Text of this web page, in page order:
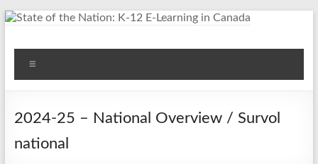
Skip
State of the Nation: K-12
E-Learning in Canada
2024-25 – National Overview / Survol
national